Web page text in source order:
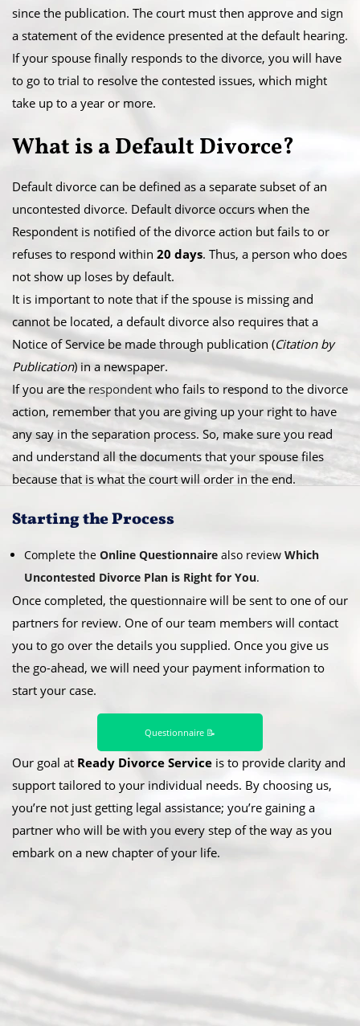
since the publication. The court must then approve and sign
a statement of the evidence presented at the default hearing.
​If your spouse finally responds to the divorce, you will have
to go to trial to resolve the contested issues, which might
take up to a year or more.
​What is a Default Divorce?
Default divorce can be defined as a separate subset of an
uncontested divorce. Default divorce occurs when the
Respondent is notified of the divorce action but fails to or
refuses to respond within 20 days. Thus, a person who does
not show up loses by default.
​It is important to note that if the spouse is missing and
cannot be located, a default divorce also requires that a
Notice of Service be made through publication (Citation by
Publication) in a newspaper.
​If you are therespondent who fails to respond to the divorce
action, remember that you are giving up your right to have
any say in the separation process. So, make sure you read
and understand all the documents that your spouse files
because that is what the court will order in the end.
​Starting the Process
Complete the Online Questionnaire also review Which
Uncontested Divorce Plan is Right for You.
Once completed, the questionnaire will be sent to one of our
partners for review. One of our team members will contact
you to go over the details you supplied. Once you give us
the go-ahead, we will need your payment information to
start your case.
Questionnaire 📝
Our goal at Ready Divorce Service is to provide clarity and
support tailored to your individual needs. By choosing us,
you’re not just getting legal assistance; you’re gaining a
partner who will be with you every step of the way as you
embark on a new chapter of your life.
Abou